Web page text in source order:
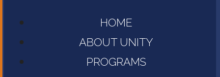
HOME
ABOUT UNITY
PROGRAMS